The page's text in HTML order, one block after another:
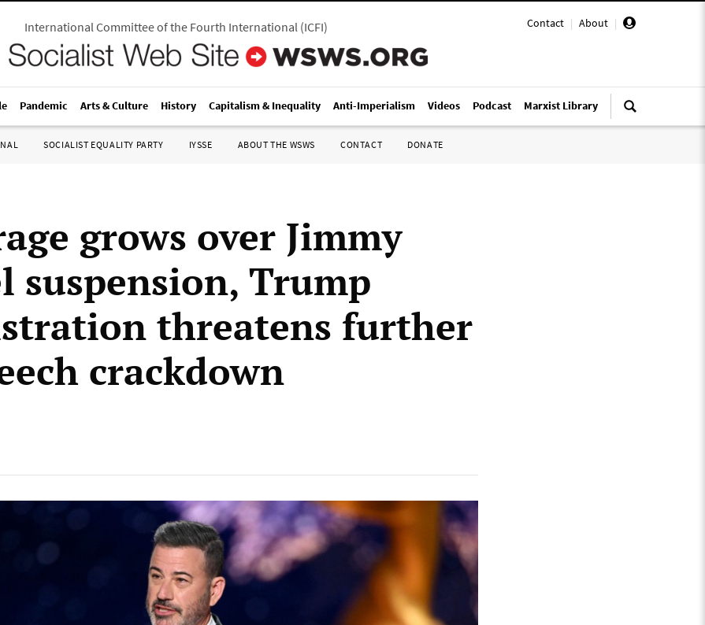
Contact | About |
International Committee of the Fourth International(ICFI)
Pandemic Arts & Culture History Capitalism & Inequality Anti-Imperialism Videos Podcast Marxist Library
SOCIALIST EQUALITY PARTY IYSSE ABOUT THE WSWS CONTACT DONATE
grows over Jimmy
suspension, Trump
threatens further
crackdown